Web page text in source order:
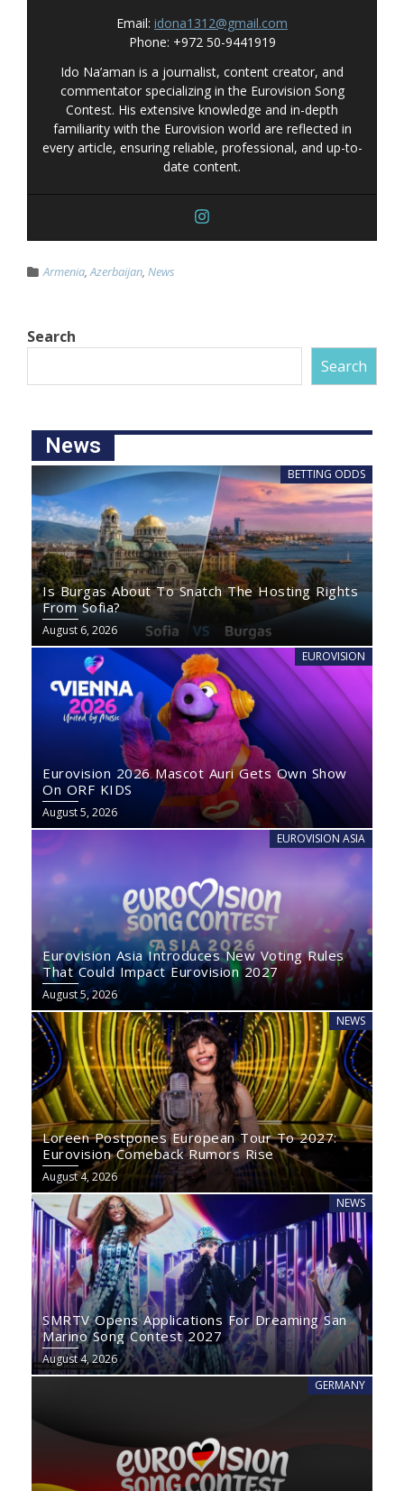
Email: idona1312@gmail.com
Phone: +972 50-9441919
Ido Na’aman is a journalist, content creator, and
commentator specializing in the Eurovision Song
Contest. His extensive knowledge and in-depth
familiarity with the Eurovision world are reflected in
every article, ensuring reliable, professional, and up-to-
date content.
Armenia Azerbaijan News
Search
Search
News
BETTING ODDS
Is Burgas About To Snatch The Hosting Rights
From Sofia?
August 6, 2026
EUROVISION
Eurovision 2026 Mascot Auri Gets Own Show
On ORF KIDS
August 5, 2026
EUROVISION ASIA
Eurovision Asia Introduces New Voting Rules
That Could Impact Eurovision 2027
August 5, 2026
NEWS
Loreen Postpones European Tour To 2027:
Eurovision Comeback Rumors Rise
August 4, 2026
NEWS
SMRTV Opens Applications For Dreaming San
Marino Song Contest 2027
August 4, 2026
GERMANY